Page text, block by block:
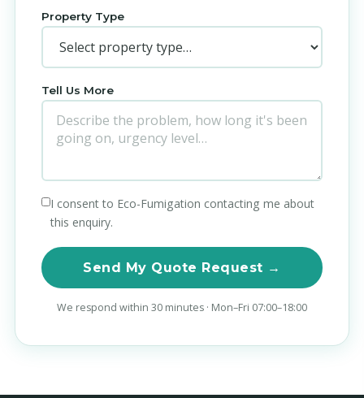
Property Type
Tell Us More
I consent to Eco-Fumigation contacting me about
this enquiry.
Send My Quote Request →
We respond within 30 minutes · Mon–Fri 07:00–18:00